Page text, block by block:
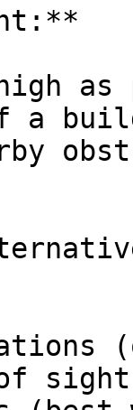
as
a